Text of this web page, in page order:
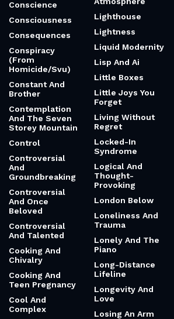
Conscience
Consciousness
Consequences
Conspiracy
(From
Homicide/Svu)
Constant And
Brother
Contemplation
And The Seven
Storey Mountain
Control
Controversial
And
Groundbreaking
Controversial
And Once
Beloved
Controversial
And Talented
Cooking And
Chivalry
Cooking And
Teen Pregnancy
Cool And
Complex
Lighthouse
Lightness
Liquid Modernity
Lisp And Ai
Little Boxes
Little Joys You
Forget
Living Without
Regret
Locked-In
Syndrome
Logical And
Thought-
Provoking
London Below
Loneliness And
Trauma
Lonely And The
Piano
Long-Distance
Lifeline
Longevity And
Love
Losing An Arm